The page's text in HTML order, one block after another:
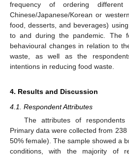
frequency of ordering
Chinese/Japanese/Korean or
food, desserts, and beverages)
to and during the pandemic. The
behavioural changes in relation to
waste, as well as the
intentions in reducing food waste.
4. Results and Discussion
4.1. Respondent Attributes
The attributes of
Primary data were collected from
50% female). The sample showed a
conditions, with the majority of